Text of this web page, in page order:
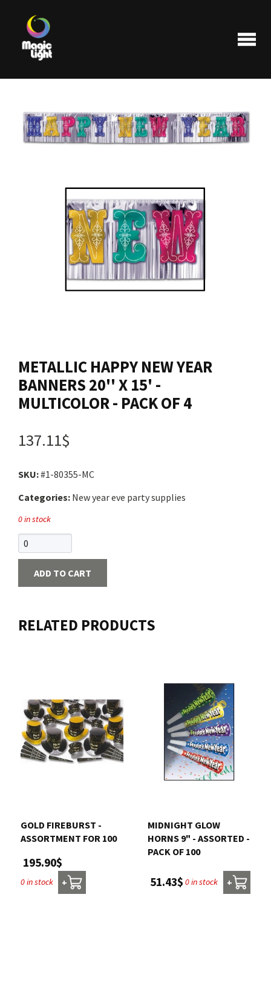
Products
Clearance
Contact us
Cart
Français
METALLIC HAPPY NEW YEAR
BANNERS 20'' X 15' -
MULTICOLOR - PACK OF 4
137.11$
SKU:#1-80355-MC
Categories: New year eve party supplies
0 in stock
ADD TO CART
RELATED PRODUCTS
GOLD FIREBURST -
ASSORTMENT FOR 100
195.90$
0 in stock +
MIDNIGHT GLOW
HORNS 9" - ASSORTED -
PACK OF 100
51.43$ 0 in stock +